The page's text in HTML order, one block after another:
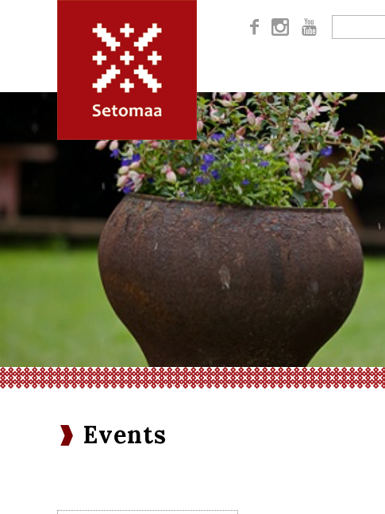
  
Events